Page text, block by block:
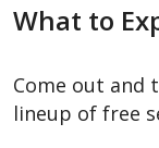
What to
Come out and
lineup of free